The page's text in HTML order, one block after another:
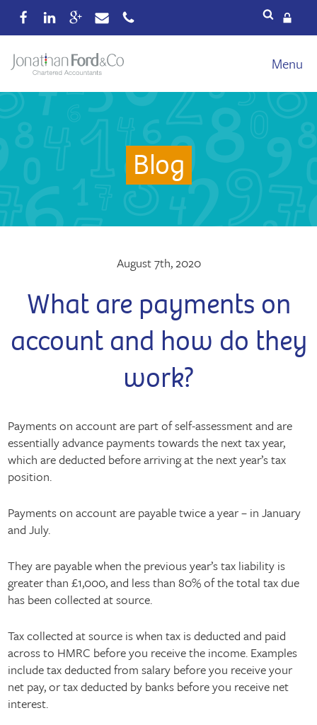
Menu
Xero
Blog
About
Wealth
Reviews
Blog
August 7th, 2020
What are payments on
account and how do they
work?
Payments on account are part of self-assessment and are
essentially advance payments towards the next tax year,
which are deducted before arriving at the next year’s tax
position.
Payments on account are payable twice a year – in January
and July.
They are payable when the previous year’s tax liability is
greater than £1,000, and less than 80% of the total tax due
has been collected at source.
Tax collected at source is when tax is deducted and paid
across to HMRC before you receive the income. Examples
include tax deducted from salary before you receive your
net pay, or tax deducted by banks before you receive net
interest.